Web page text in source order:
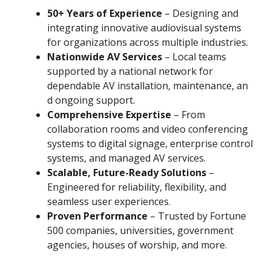
50+ Years of Experience – Designing and
integrating innovative audiovisual systems
for organizations across multiple industries.
Nationwide AV Services – Local teams
supported by a national network for
dependable AV installation, maintenance, an
d ongoing support.
Comprehensive Expertise – From
collaboration rooms and video conferencing
systems to digital signage, enterprise control
systems, and managed AV services.
Scalable, Future-Ready Solutions –
Engineered for reliability, flexibility, and
seamless user experiences.
Proven Performance – Trusted by Fortune
500 companies, universities, government
agencies, houses of worship, and more.